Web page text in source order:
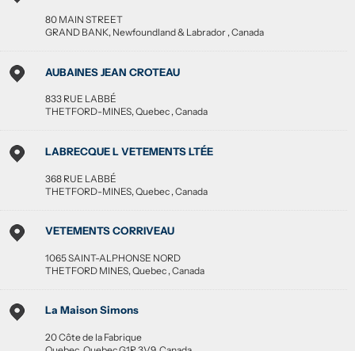
80 MAIN STREET
GRAND BANK, Newfoundland & Labrador ,Canada
AUBAINES JEAN CROTEAU
833 RUE LABBÉ
THETFORD-MINES,Quebec ,Canada
LABRECQUE L VETEMENTS LTÉE
368 RUE LABBÉ
THETFORD-MINES, Quebec , Canada
VETEMENTS CORRIVEAU
1065 SAINT-ALPHONSE NORD
THETFORD MINES, Quebec , Canada
La Maison Simons
20 Côte de la Fabrique